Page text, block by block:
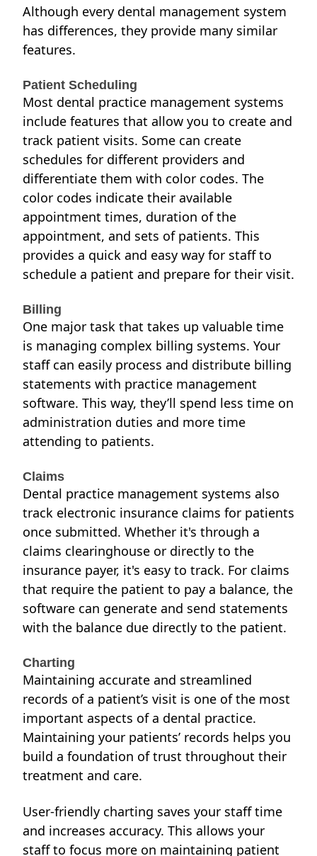
Although every dental management system
has differences, they provide many similar
features.
Patient Scheduling
Most dental practice management systems
include features that allow you to create and
track patient visits. Some can create
schedules for different providers and
differentiate them with color codes. The
color codes indicate their available
appointment times, duration of the
appointment, and sets of patients. This
provides a quick and easy way for staff to
schedule a patient and prepare for their visit.
Billing
One major task that takes up valuable time
is managing complex billing systems. Your
staff can easily process and distribute billing
statements with practice management
software. This way, they’ll spend less time on
administration duties and more time
attending to patients.
Claims
Dental practice management systems also
track electronic insurance claims for patients
once submitted. Whether it's through a
claims clearinghouse or directly to the
insurance payer, it's easy to track. For claims
that require the patient to pay a balance, the
software can generate and send statements
with the balance due directly to the patient.
Charting
Maintaining accurate and streamlined
records of a patient’s visit is one ofthe most
important aspects of a dental practice.
Maintaining your patients’ records helps you
build a foundation of trust throughout their
treatment and care.
User-friendly charting saves your staff time
and increases accuracy. This allows your
staff to focus more on maintaining patient